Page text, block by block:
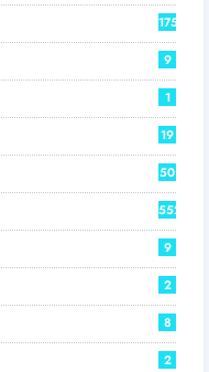
175
9
1
19
50
552
9
2
8
2